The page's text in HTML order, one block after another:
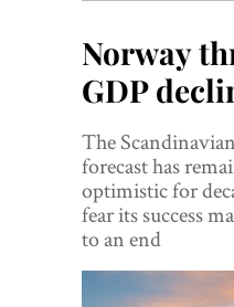
Norway
GDP
The
forecast has
optimistic for
fear its success
to an end